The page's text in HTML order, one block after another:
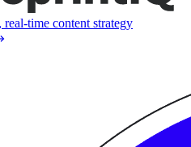
real-time content strategy